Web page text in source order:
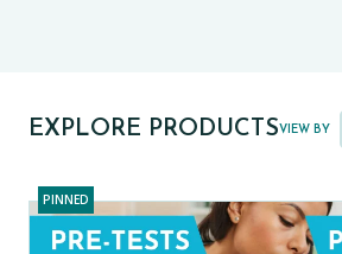
EXPLORE PRODUCTSVIEW BY
PINNED